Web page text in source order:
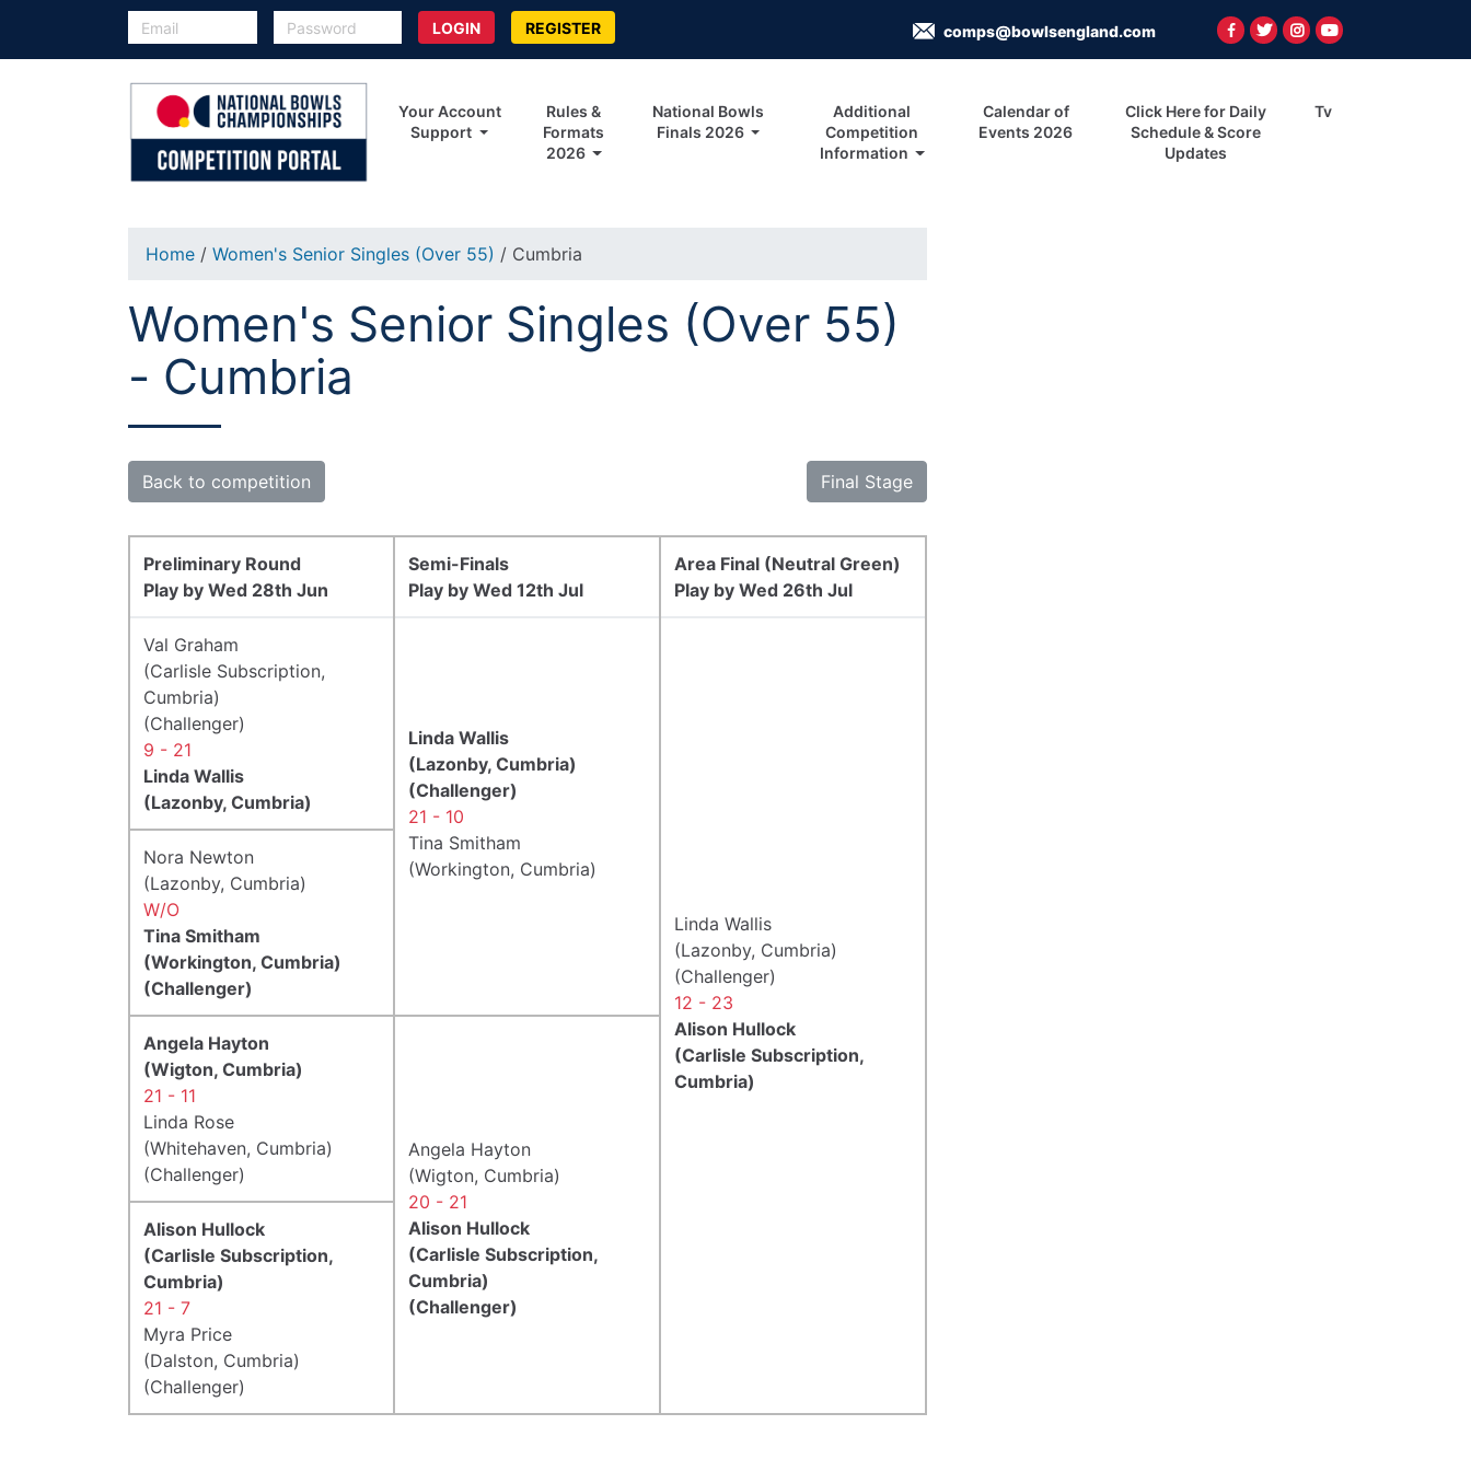
REGISTER comps@bowlsengland.com
Your Account
Support
Rules &
Formats
2026
National Bowls
Finals 2026
Additional
Competition
Information
Calendar of
Events 2026
Click Here for Daily
Schedule & Score
Updates
Tv
Home / Women's Senior Singles (Over 55) / Cumbria
Women's Senior Singles (Over 55)
- Cumbria
Back to competition Final Stage
Preliminary Round
Play by Wed 28th Jun
Semi-Finals
Play by Wed 12th Jul
Area Final (Neutral Green)
Play by Wed 26th Jul
Val Graham
(Carlisle Subscription,
Cumbria)
(Challenger)
9 - 21
Linda Wallis
(Lazonby, Cumbria)
Linda Wallis
(Lazonby, Cumbria)
(Challenger)
21 - 10
Tina Smitham
(Workington, Cumbria)
Linda Wallis
(Lazonby, Cumbria)
(Challenger)
12 - 23
Alison Hullock
(Carlisle Subscription,
Cumbria)
Nora Newton
(Lazonby, Cumbria)
W/O
Tina Smitham
(Workington, Cumbria)
(Challenger)
Angela Hayton
(Wigton, Cumbria)
21 - 11
Linda Rose
(Whitehaven, Cumbria)
(Challenger)
Angela Hayton
(Wigton, Cumbria)
20 - 21
Alison Hullock
(Carlisle Subscription,
Cumbria)
(Challenger)
Alison Hullock
(Carlisle Subscription,
Cumbria)
21 - 7
Myra Price
(Dalston, Cumbria)
(Challenger)